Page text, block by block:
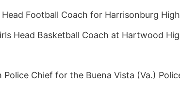
Football Coach for Harrisonburg
Head Basketball Coach at Hartwood
Police Chief for the Buena Vista (Va.)